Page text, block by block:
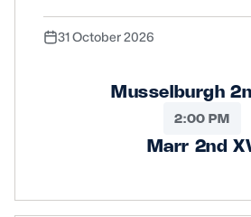
31 October 2026
Musselburgh
2:00 PM
Marr 2nd